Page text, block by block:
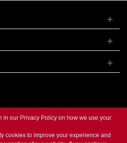
Shop™. All Rights Reserved
in our Privacy Policy on how we use your
cookies to improve your experience and